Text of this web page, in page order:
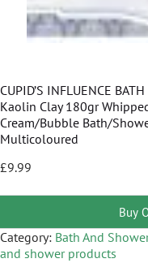
CUPID’S INFLUENCE
Kaolin Clay 180gr
Cream/Bubble Bath/
Multicoloured
£9.99
Buy
Category: Bath And
and shower products